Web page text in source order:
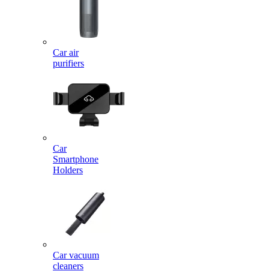
Car air
purifiers
Car
Smartphone
Holders
Car vacuum
cleaners